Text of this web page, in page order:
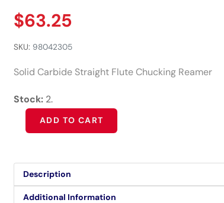
$63.25
SKU: 98042305
Solid Carbide Straight Flute Chucking Reamer
Stock: 2.
ADD TO CART
Alternative:
Description
Additional Information